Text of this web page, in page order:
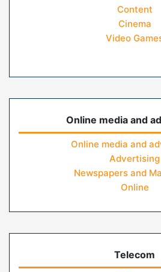
Content
Cinema
Video
Online media and
Online media and
Advertising
Newspapers and
Online
Telecom